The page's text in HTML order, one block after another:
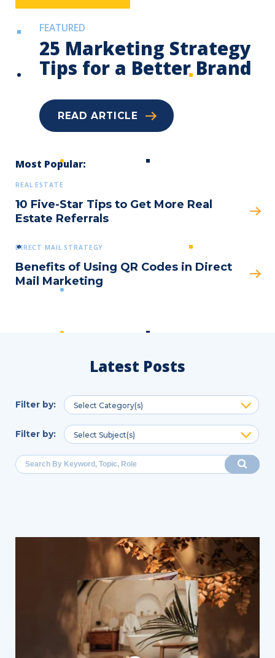
FEATURED
25 Marketing Strategy
Tips for a Better Brand
READ ARTICLE
Most Popular:
REAL ESTATE
10 Five-Star Tips to Get More Real
Estate Referrals
DIRECT MAIL STRATEGY
Benefits of Using QR Codes in Direct
Mail Marketing
Latest Posts
Filter by: Select Category(s)
Filter by: Select Subject(s)